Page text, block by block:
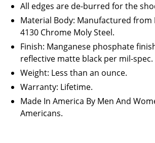
All edges are de-burred for the
Material Body: Manufactured from
4130 Chrome Moly Steel.
Finish: Manganese phosphate
reflective matte black per mil-spec.
Weight: Less than an ounce.
Warranty: Lifetime.
Made In America By Men And
Americans.